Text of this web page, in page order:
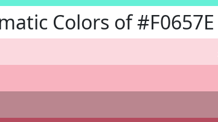
Colors of #F0657E